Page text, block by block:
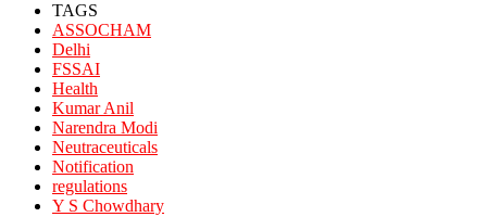
TAGS
ASSOCHAM
Delhi
FSSAI
Health
Kumar Anil
Narendra Modi
Neutraceuticals
Notification
regulations
Y S Chowdhary